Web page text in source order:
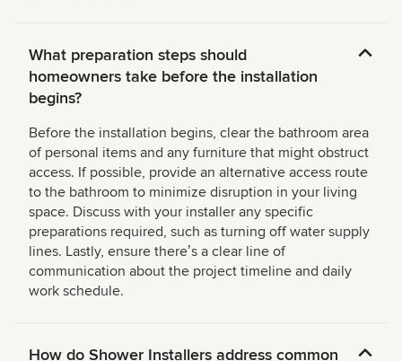
What preparation steps should
homeowners take before the installation
begins?
Before the installation begins, clear the bathroom area
of personal items and any furniture that might obstruct
access. If possible, provide an alternative access route
to the bathroom to minimize disruption in your living
space. Discuss with your installer any specific
preparations required, such as turning off water supply
lines. Lastly, ensure thereʼs a clear line of
communication about the project timeline and daily
work schedule.
How do Shower Installers address common